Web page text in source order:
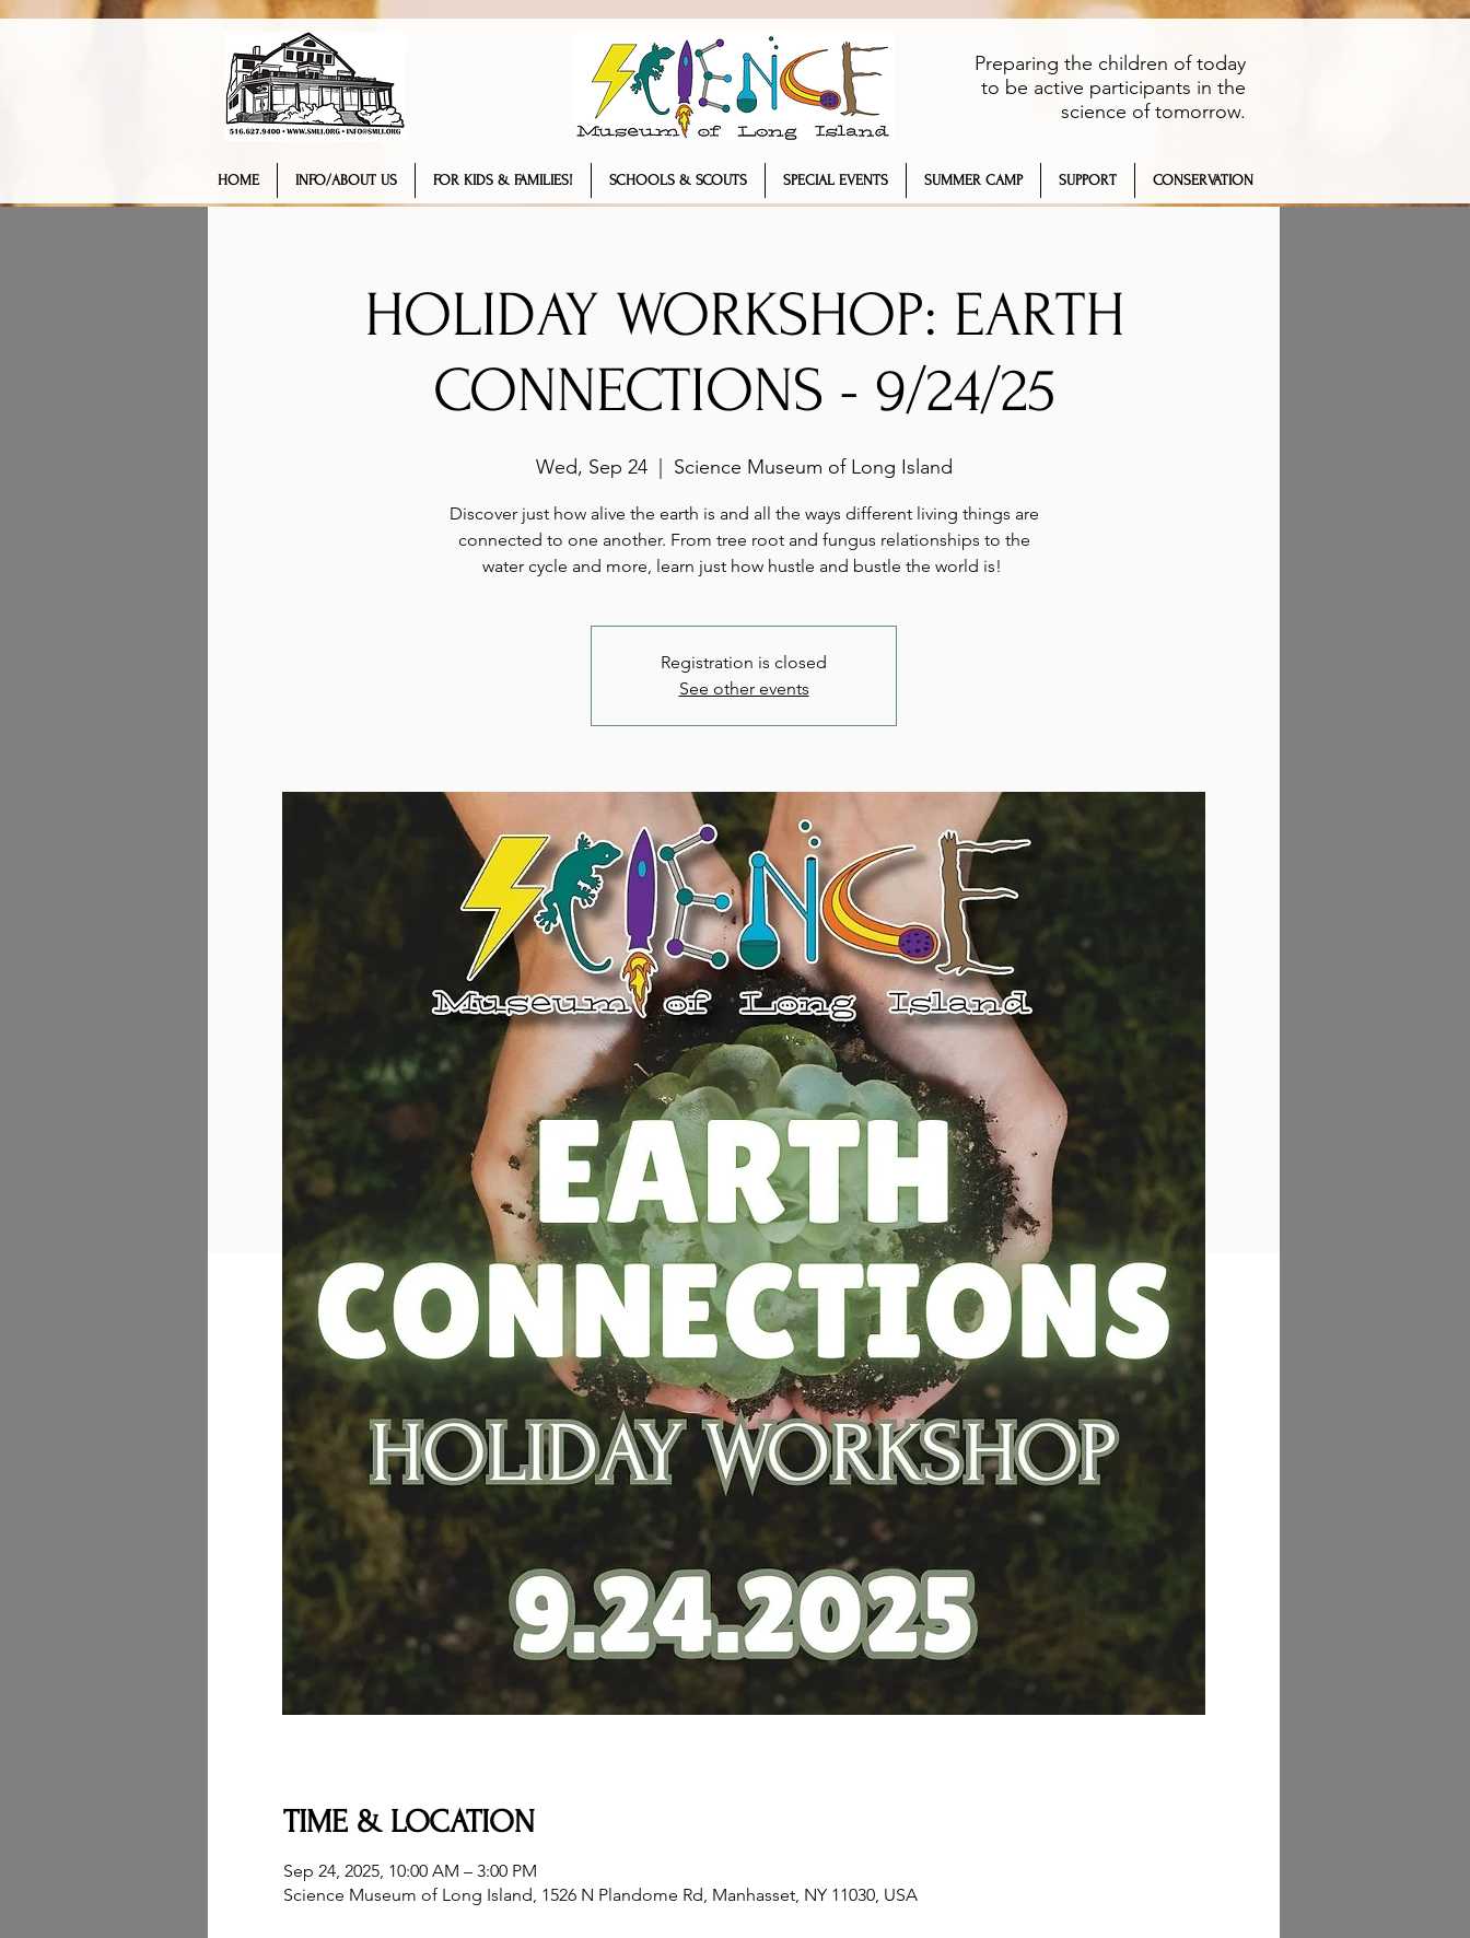
Preparing the children of today
to be active participants in the
science of tomorrow.
HOME INFO/ABOUT US FOR KIDS & FAMILIES! SCHOOLS & SCOUTS SPECIAL EVENTS SUMMER CAMP SUPPORT CONSERVATION
HOLIDAY WORKSHOP: EARTH
CONNECTIONS - 9/24/25
Wed, Sep 24
  |
Science Museum of Long Island
Discover just how alive the earth is and all the ways different living things are
connected to one another. From tree root and fungus relationships to the
water cycle and more, learn just how hustle and bustle the world is!
Registration is closed
See other events
TIME & LOCATION
Sep 24, 2025, 10:00 AM – 3:00 PM
Science Museum of Long Island, 1526 N Plandome Rd, Manhasset, NY 11030, USA